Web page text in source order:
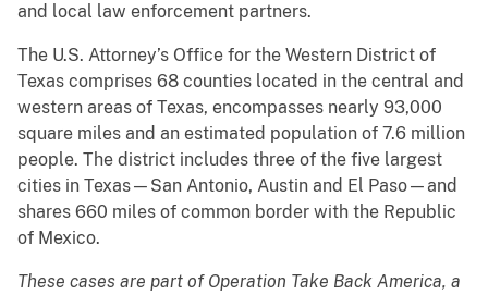
and local law enforcement partners.
The U.S. Attorney’s Office for the Western District of
Texas comprises 68 counties located in the central and
western areas of Texas, encompasses nearly 93,000
square miles and an estimated population of 7.6 million
people. The district includes three of the five largest
cities in Texas—San Antonio, Austin and El Paso—and
shares 660 miles of common border with the Republic
of Mexico.
These cases are part of Operation Take Back America, a